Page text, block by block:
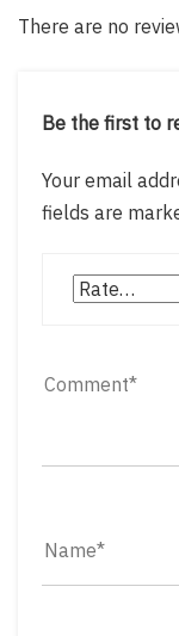
There are no
Be the first to
Your email
fields are